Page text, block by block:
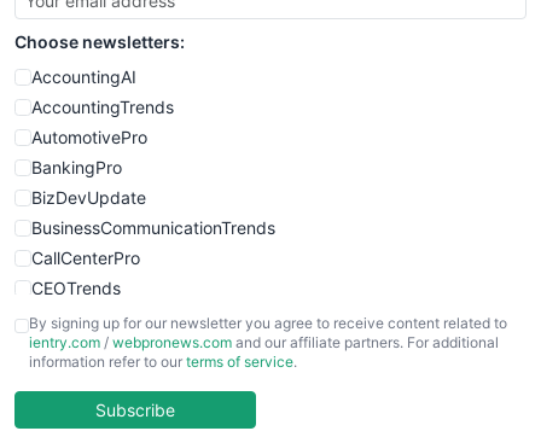
SmallSiteNews
SmallWebBusiness
WebProBusiness
WebsiteNotes
Choose newsletters:
AccountingAI
AccountingTrends
AutomotivePro
BankingPro
BizDevUpdate
BusinessCommunicationTrends
CallCenterPro
CEOTrends
CFOTrends
ChiefBusinessOfficerPro
COOUpdate
By signing up for our newsletter you agree to receive content related to
ientry.com / webpronews.com and our affiliate partners. For additional
information refer to our terms of service.
Subscribe